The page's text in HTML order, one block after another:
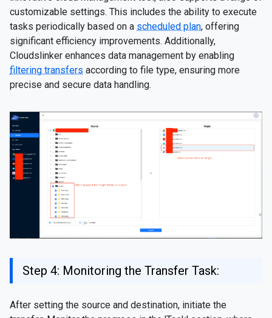
customizable settings. This includes the ability to execute
tasks periodically based on a scheduled plan, offering
significant efficiency improvements. Additionally,
Cloudslinker enhances data management by enabling
filtering transfers according to file type, ensuring more
precise and secure data handling.
Step 4: Monitoring the Transfer Task:
After setting the source and destination, initiate the